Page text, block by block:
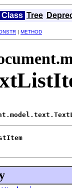
Class Tree
| METHOD